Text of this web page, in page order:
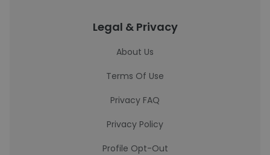
Legal & Privacy
About Us
Terms Of Use
Privacy FAQ
Privacy Policy
Profile Opt-Out